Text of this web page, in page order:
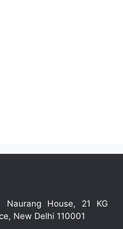
Naurang House, 21 KG
New Delhi 110001